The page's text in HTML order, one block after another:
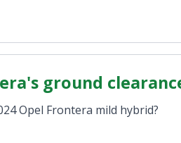
ground
Opel Frontera mild hybrid?